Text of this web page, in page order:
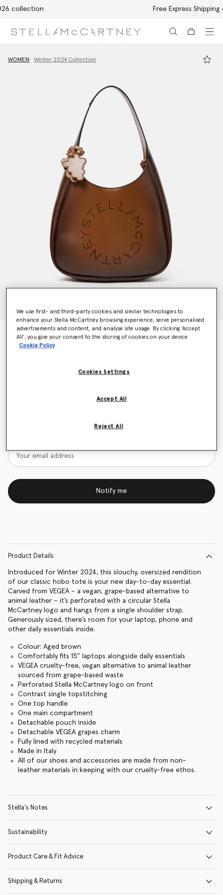
Free Express Shipping on all orders
WOMEN Winter 2024 Collection
Logo Slouchy Hobo Tote Bag
Price reduced from
kr6,000.00to
Want to know when it's back?
Notify me
Product Details
Introduced for Winter 2024, this slouchy, oversized rendition
of our classic hobo tote is your new day-to-day essential.
Carved from VEGEA – a vegan, grape-based alternative to
animal leather – it’s perforated with a circular Stella
McCartney logo and hangs from a single shoulder strap.
Generously sized, there’s room for your laptop, phone and
other daily essentials inside.
Colour: Aged brown
Comfortably fits 15” laptops alongside daily essentials
VEGEA cruelty-free, vegan alternative to animal leather
sourced from grape-based waste
Perforated Stella McCartney logo on front
Contrast single topstitching
One top handle
One main compartment
Detachable pouch inside
Detachable VEGEA grapes charm
Fully lined with recycled materials
Made in Italy
All of our shoes and accessories are made from non-
leather materials in keeping with our cruelty-free ethos.
Stella's Notes
Sustainability
Product Care & Fit Advice
Shipping & Returns
We use first- and third-party cookies and similar technologies to
enhance your Stella McCartney browsing experience, serve personalised
advertisements and content, and analyse site usage. By clicking ‘Accept
All’, you give your consent to the storing of cookies on your device
Cookie Policy
Cookies Settings
Reject All
Accept All